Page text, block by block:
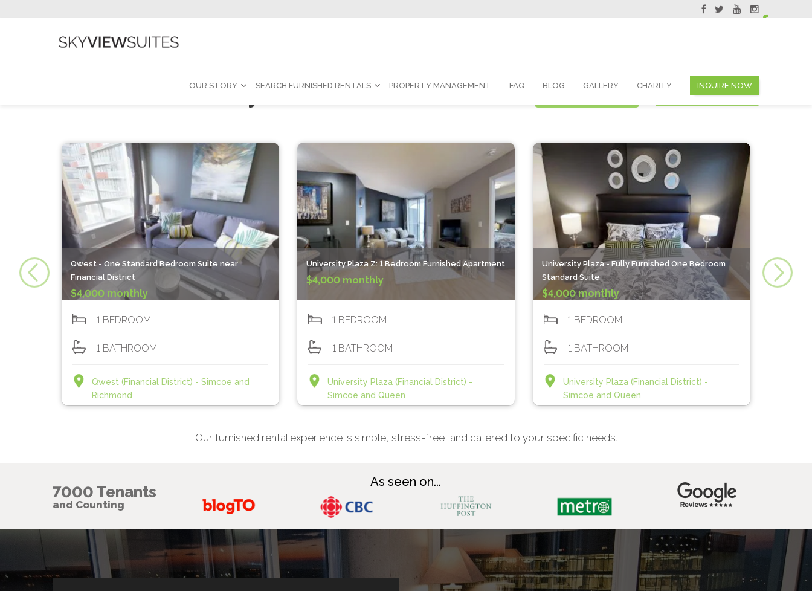
OUR STORY
SEARCH FURNISHED RENTALS PROPERTY MANAGEMENT FAQ BLOG GALLERY CHARITY INQUIRE NOW
Furnished Monthly Rentals Search By List
Qwest - One Standard Bedroom Suite near
Financial District
$4,000 monthly
1 BEDROOM
1 BATHROOM
Qwest (Financial District) - Simcoe and
Richmond
University Plaza Z: 1 Bedroom Furnished Apartment
$4,000 monthly
1 BEDROOM
1 BATHROOM
University Plaza (Financial District) -
Simcoe and Queen
University Plaza - Fully Furnished One Bedroom
Standard Suite
$4,000 monthly
1 BEDROOM
1 BATHROOM
University Plaza (Financial District) -
Simcoe and Queen
Our furnished rental experience is simple, stress-free, and catered to your specific needs.
7000 Tenants
and Counting
As seen on...